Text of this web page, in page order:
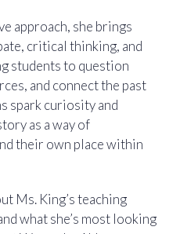
approach, she brings
critical thinking, and
students to question
and connect the past
spark curiosity and
as a way of
their own place within
Ms. King’s teaching
what she’s most looking